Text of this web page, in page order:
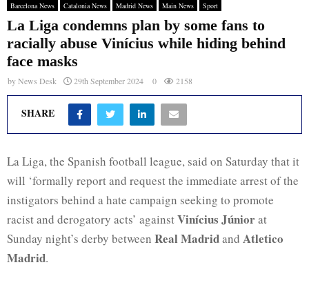
Barcelona News Catalonia News Madrid News Main News Sport
La Liga condemns plan by some fans to
racially abuse Vinícius while hiding behind
face masks
byNews Desk 29th September 2024 0 2158
SHARE
La Liga, the Spanish football league, said on Saturday that it
will ‘formally report and request the immediate arrest of the
instigators behind a hate campaign seeking to promote
racist and derogatory acts’ againstVinícius Júniorat
Sunday night’s derby between Real Madridand Atletico
Madrid.